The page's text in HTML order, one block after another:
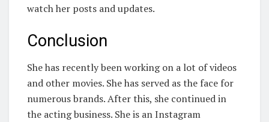
watch her posts and updates.
Conclusion
She has recently been working on a lot of videos
and other movies. She has served as the face for
numerous brands. After this, she continued in
the acting business. She is an Instagram